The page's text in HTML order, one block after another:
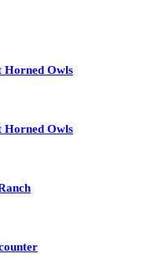
Horned Owls
Horned Owls